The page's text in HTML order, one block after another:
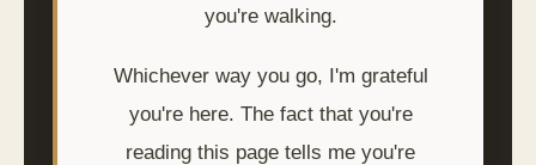
you're walking.
Whichever way you go, I'm grateful
you're here. The fact that you're
reading this page tells me you're